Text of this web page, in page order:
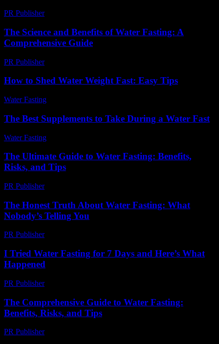
PR Publisher-
The Science and Benefits of Water Fasting: A
Comprehensive Guide
PR Publisher-
How to Shed Water Weight Fast: Easy Tips
Water Fasting
The Best Supplements to Take During a Water Fast
Water Fasting
The Ultimate Guide to Water Fasting: Benefits,
Risks, and Tips
PR Publisher-
The Honest Truth About Water Fasting: What
Nobody’s Telling You
PR Publisher-
I Tried Water Fasting for 7 Days and Here’s What
Happened
PR Publisher-
The Comprehensive Guide to Water Fasting:
Benefits, Risks, and Tips
PR Publisher-